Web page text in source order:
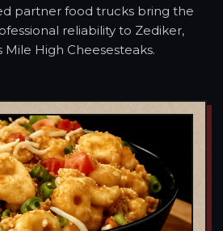
partner food trucks bring the
reliability to Zediker,
Mile High Cheesesteaks.